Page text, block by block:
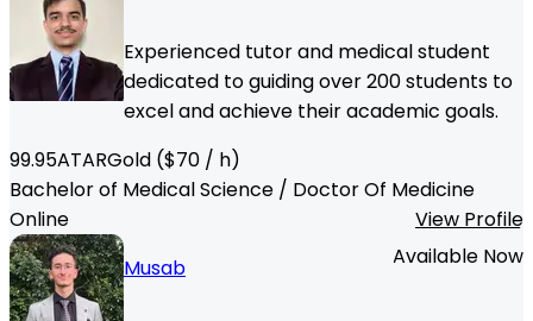
Experienced tutor and medical student
dedicated to guiding over 200 students to
excel and achieve their academic goals.
99.95ATARGold ($70 / h)
Bachelor of Medical Science / Doctor Of Medicine
Online
View Profile
Musab
Available Now